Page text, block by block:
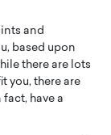
and
based upon
there are lots
you, there are
have a